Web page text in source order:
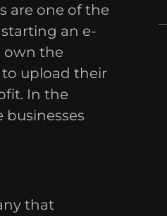
are one of the
an e-
own the
to upload their
In the
that